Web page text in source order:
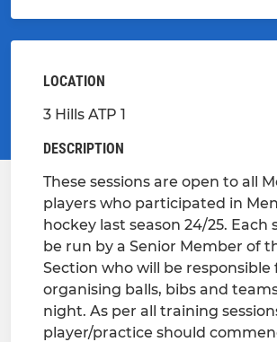
LOCATION
3 Hills ATP 1
DESCRIPTION
These sessions are open to all
players who participated in
hockey last season 24/25. Each
be run by a Senior Member of
Section who will be responsible
organising balls, bibs and
night. As per all training
player/practice should